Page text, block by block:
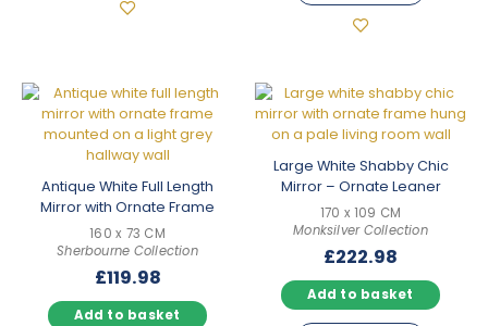
Antique White Full Length
Mirror with Ornate Frame
160 x 73 CM
Sherbourne Collection
£119.98
Add to basket
Large White Shabby Chic
Mirror – Ornate Leaner
170 x 109 CM
Monksilver Collection
£222.98
Add to basket